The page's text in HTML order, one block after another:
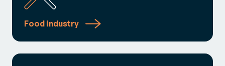
Food industry